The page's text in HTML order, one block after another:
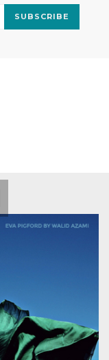
SUBSCRIBE